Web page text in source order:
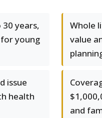
years,
young
Whole
value
issue
health
and